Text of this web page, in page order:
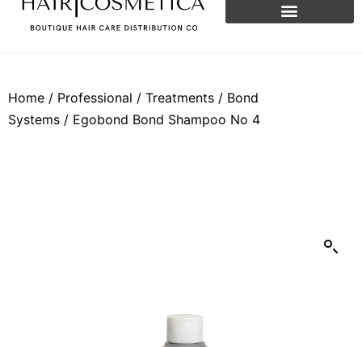
Home / Professional / Treatments / Bond
Systems / Egobond Bond Shampoo No 4